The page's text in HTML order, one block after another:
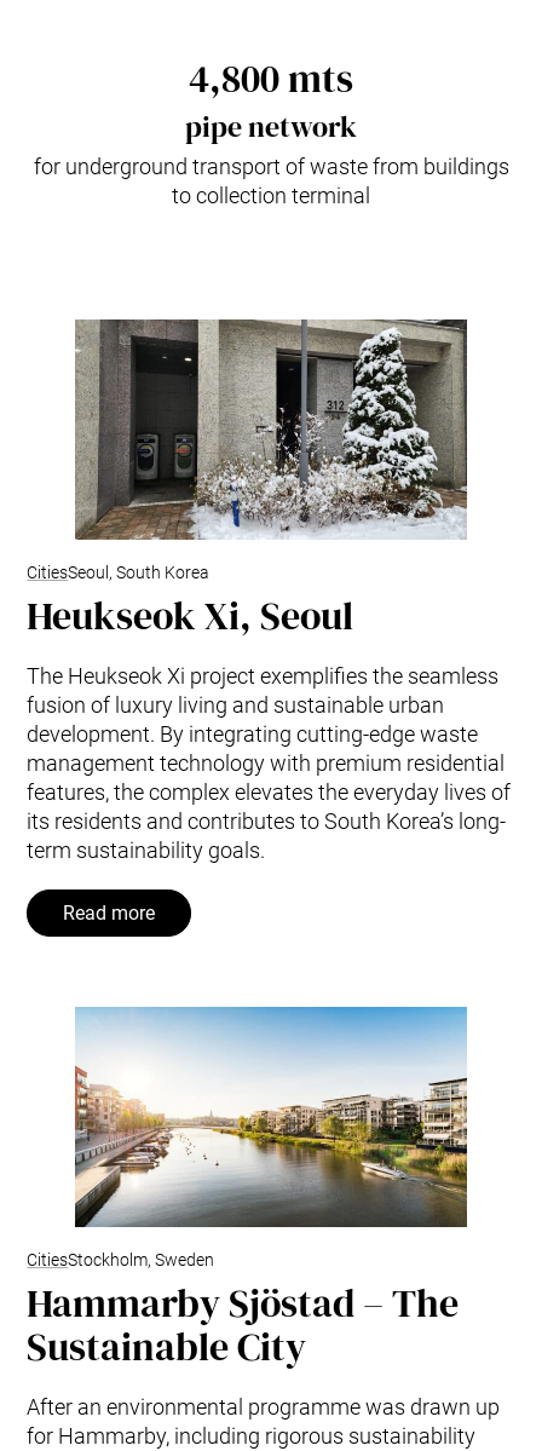
4,800 mts
pipe network
for underground transport of waste from buildings
to collection terminal
CitiesSeoul, South Korea
Heukseok Xi, Seoul
The Heukseok Xi project exemplifies the seamless
fusion of luxury living and sustainable urban
development. By integrating cutting-edge waste
management technology with premium residential
features, the complex elevates the everyday lives of
its residents and contributes to South Korea’s long-
term sustainability goals.
Read more
CitiesStockholm, Sweden
Hammarby Sjöstad – The
Sustainable City
After an environmental programme was drawn up
for Hammarby, including rigorous sustainability